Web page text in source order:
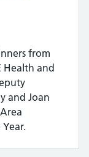
from
Health and
and Joan